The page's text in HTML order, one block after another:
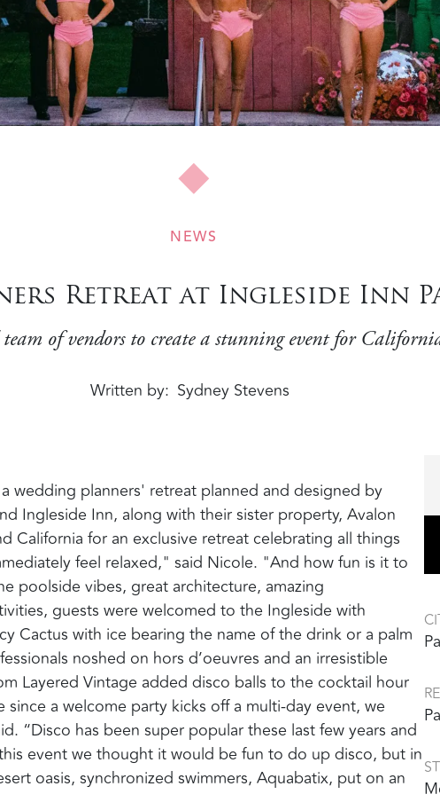
NEWS
Retreat at Ingleside Inn
of vendors to create a stunning event for
Written by Sydney Stevens
wedding planners' retreat planned and designed by
Ingleside Inn, along with their sister property, Avalon
for an exclusive retreat celebrating all things
feel relaxed," said Nicole. "And how fun is it to
poolside vibes, great architecture, amazing
guests were welcomed to the Ingleside with
Cactus with ice bearing the name of the drink or a palm
noshed on hors d’oeuvres and an irresistible
Layered Vintage added disco balls to the cocktail hour
a welcome party kicks off a multi-day event, we
“Disco has been super popular these last few years and
event we thought it would be fun to do up disco, but in
oasis, synchronized swimmers, Aquabatix, put on an